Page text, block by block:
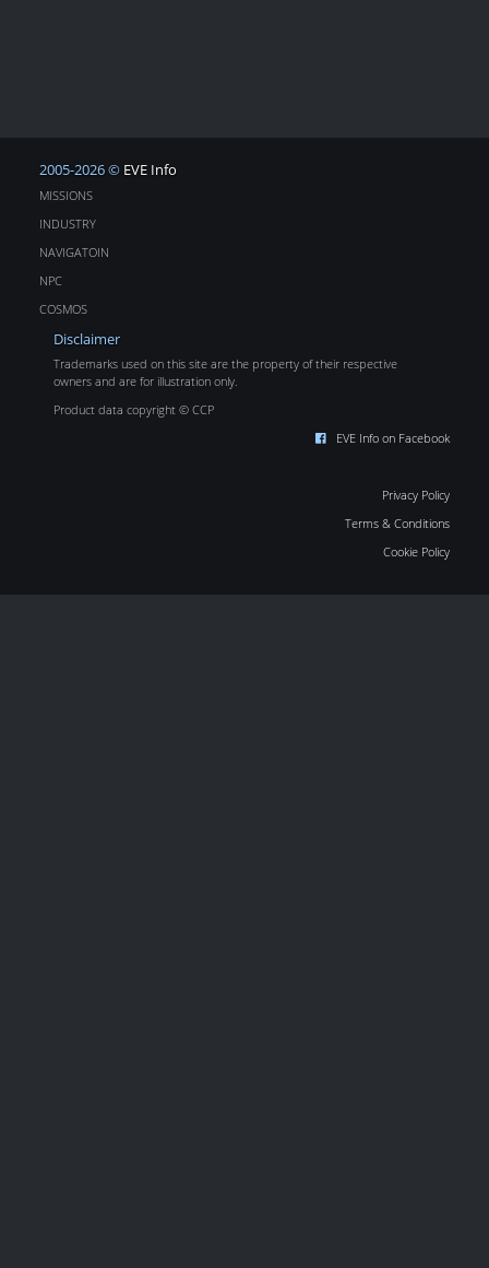
2005-2026 © EVE Info
MISSIONS
INDUSTRY
NAVIGATOIN
NPC
COSMOS
Disclaimer
Trademarks used on this site are the property of their respective
owners and are for illustration only.
Product data copyright © CCP
EVE Info on Facebook
Privacy Policy
Terms & Conditions
Cookie Policy